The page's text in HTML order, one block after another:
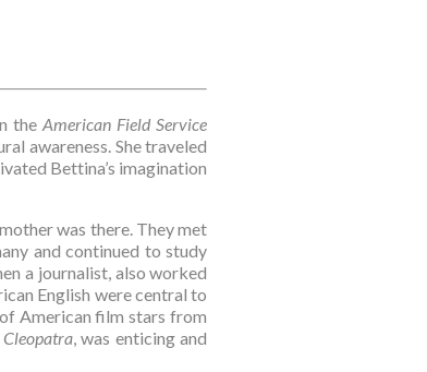
the American Field Service
awareness. She traveled
Bettina’s imagination
was there. They met
and continued to study
a journalist, also worked
English were central to
American film stars from
Cleopatra, was enticing and